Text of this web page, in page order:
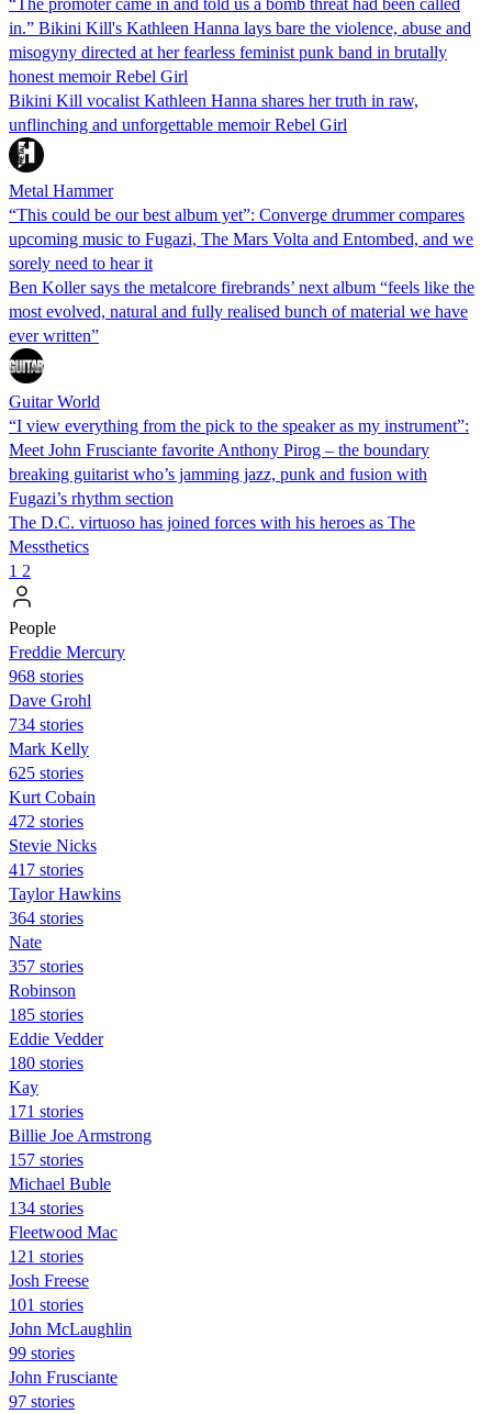
in.” Bikini Kill's Kathleen Hanna lays bare the violence, abuse and
misogyny directed at her fearless feminist punk band in brutally
honest memoir Rebel Girl
Bikini Kill vocalist Kathleen Hanna shares her truth in raw,
unflinching and unforgettable memoir Rebel Girl
Metal Hammer
“This could be our best album yet”: Converge drummer compares
upcoming music to Fugazi, The Mars Volta and Entombed, and we
sorely need to hear it
Ben Koller says the metalcore firebrands’ next album “feels like the
most evolved, natural and fully realised bunch of material we have
ever written”
Guitar World
“I view everything from the pick to the speaker as my instrument”:
Meet John Frusciante favorite Anthony Pirog – the boundary
breaking guitarist who’s jamming jazz, punk and fusion with
Fugazi’s rhythm section
The D.C. virtuoso has joined forces with his heroes as The
Messthetics
1 2
People
Freddie Mercury
968 stories
Dave Grohl
734 stories
Mark Kelly
625 stories
Kurt Cobain
472 stories
Stevie Nicks
417 stories
Taylor Hawkins
364 stories
Nate
357 stories
Robinson
185 stories
Eddie Vedder
180 stories
Kay
171 stories
Billie Joe Armstrong
157 stories
Michael Buble
134 stories
Fleetwood Mac
121 stories
Josh Freese
101 stories
John McLaughlin
99 stories
John Frusciante
97 stories